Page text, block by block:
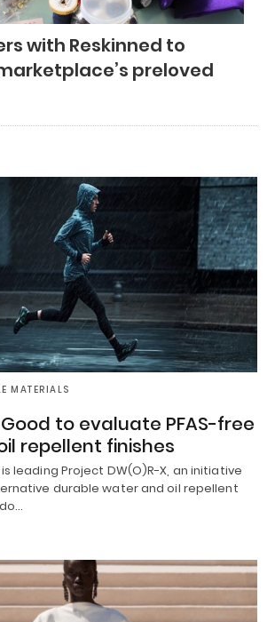
with Reskinned to
preloved
MATERIALS
to evaluate PFAS-free
repellent finishes
leading Project DW(O)R-X, an initiative
durable water and oil repellent